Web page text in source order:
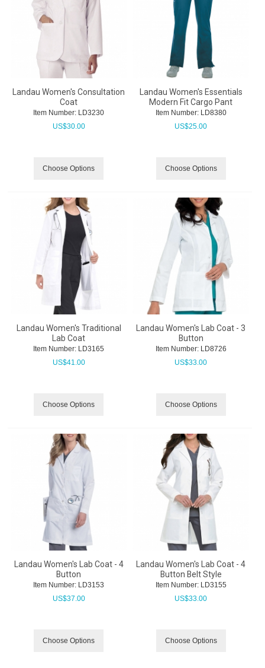
Landau Women's Consultation
Coat
Item Number: LD3230
US$30.00
Choose Options
Landau Women's Essentials
Modern Fit Cargo Pant
Item Number: LD8380
US$25.00
Choose Options
Landau Women's Traditional
Lab Coat
Item Number: LD3165
US$41.00
Choose Options
Landau Women's Lab Coat - 3
Button
Item Number: LD8726
US$33.00
Choose Options
Landau Women's Lab Coat - 4
Button
Item Number: LD3153
US$37.00
Choose Options
Landau Women's Lab Coat - 4
Button Belt Style
Item Number: LD3155
US$33.00
Choose Options